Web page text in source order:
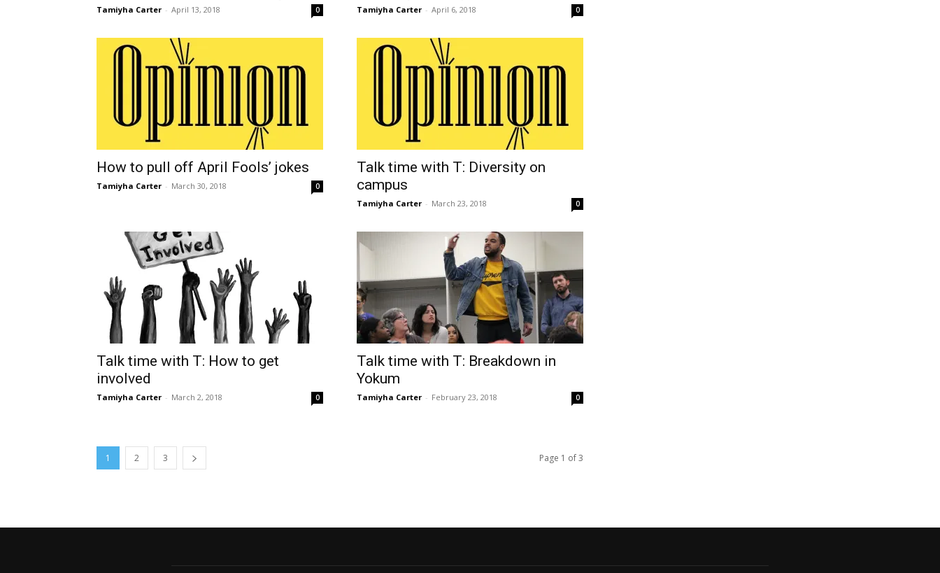
Tamiyha Carter - April 13, 2018 0 Tamiyha Carter - April 6, 2018 0
How to pull off April Fools’ jokes
Tamiyha Carter - March 30, 2018 0
Talk time with T: Diversity on
campus
Tamiyha Carter - March 23, 2018 0
Talk time with T: How to get
involved
Tamiyha Carter - March 2, 2018 0
Talk time with T: Breakdown in
Yokum
Tamiyha Carter - February 23, 2018 0
1 2 3 Page 1 of 3